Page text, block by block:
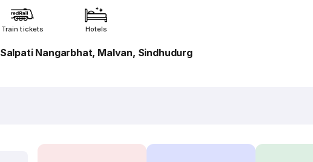
Train tickets Hotels
Salpati Nangarbhat, Malvan, Sindhudurg